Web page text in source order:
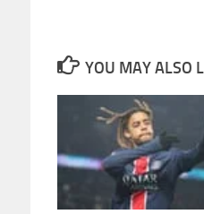
YOU MAY ALSO